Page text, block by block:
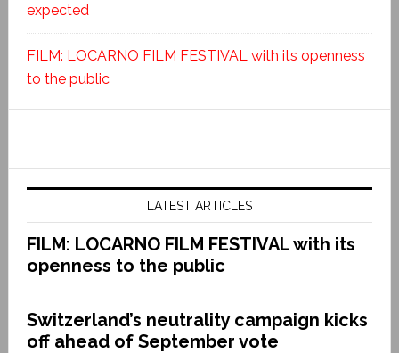
expected
FILM: LOCARNO FILM FESTIVAL with its openness
to the public
LATEST ARTICLES
FILM: LOCARNO FILM FESTIVAL with its
openness to the public
Switzerland’s neutrality campaign kicks
off ahead of September vote